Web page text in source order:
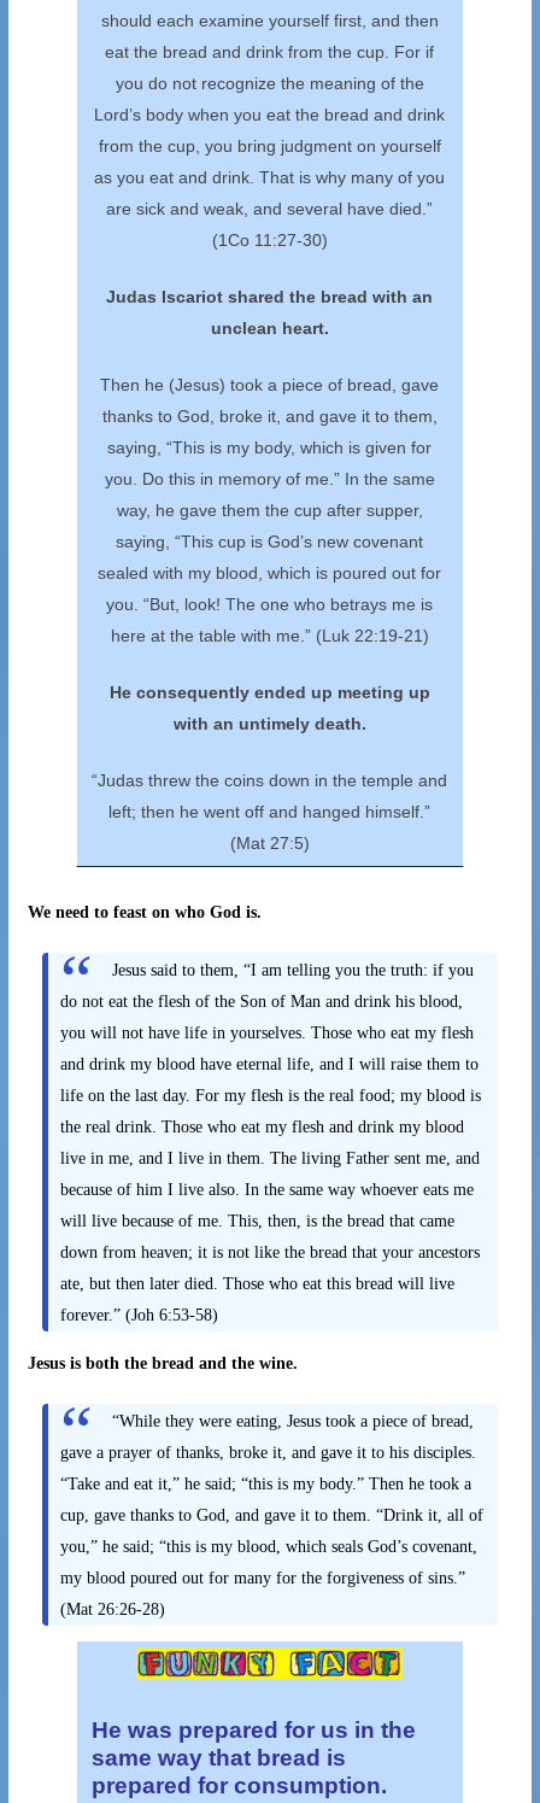
should each examine yourself first, and then
eat the bread and drink from the cup. For if
you do not recognize the meaning of the
Lord’s body when you eat the bread and drink
from the cup, you bring judgment on yourself
as you eat and drink. That is why many of you
are sick and weak, and several have died.”
(1Co 11:27-30)
Judas Iscariot shared the bread with an
unclean heart.
Then he (Jesus) took a piece of bread, gave
thanks to God, broke it, and gave it to them,
saying, “This is my body, which is given for
you. Do this in memory of me.” In the same
way, he gave them the cup after supper,
saying, “This cup is God’s new covenant
sealed with my blood, which is poured out for
you. “But, look! The one who betrays me is
here at the table with me.” (Luk 22:19-21)
He consequently ended up meeting up
with an untimely death.
“Judas threw the coins down in the temple and
left; then he went off and hanged himself.”
(Mat 27:5)
We need to feast on who God is.
Jesus said to them, “I am telling you the truth: if you
do not eat the flesh of the Son of Man and drink his blood,
you will not have life in yourselves. Those who eat my flesh
and drink my blood have eternal life, and I will raise them to
life on the last day. For my flesh is the real food; my blood is
the real drink. Those who eat my flesh and drink my blood
live in me, and I live in them. The living Father sent me, and
because of him I live also. In the same way whoever eats me
will live because of me. This, then, is the bread that came
down from heaven; it is not like the bread that your ancestors
ate, but then later died. Those who eat this bread will live
forever.” (Joh 6:53-58)
Jesus is both the bread and the wine.
“While they were eating, Jesus took a piece of bread,
gave a prayer of thanks, broke it, and gave it to his disciples.
“Take and eat it,” he said; “this is my body.” Then he took a
cup, gave thanks to God, and gave it to them. “Drink it, all of
you,” he said; “this is my blood, which seals God’s covenant,
my blood poured out for many for the forgiveness of sins.”
(Mat 26:26-28)
He was prepared for us in the
same way that bread is
prepared for consumption.